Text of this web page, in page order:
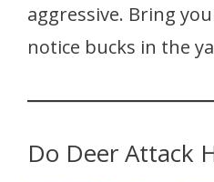
aggressive. Bring
notice bucks in the
Do Deer Attack